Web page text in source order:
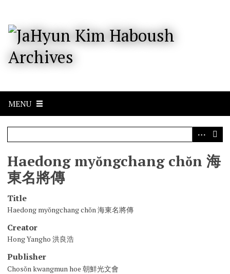
n
MENU
Haedong myŏngchang chŏn 海
東名將傳
Title
Haedong myŏngchang chŏn 海東名將傳
Creator
Hong Yangho 洪良浩
Publisher
Chosŏn kwangmun hoe 朝鮮光文會